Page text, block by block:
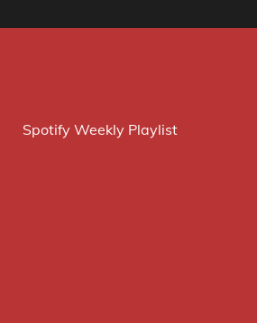
Spotify Weekly Playlist